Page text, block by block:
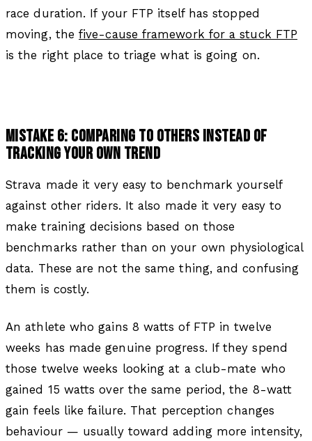
race duration. If your FTP itself has stopped
moving, thefive-cause framework for a stuck FTP
is the right place to triage what is going on.
MISTAKE 6: COMPARING TO OTHERS INSTEAD OF
TRACKING YOUR OWN TREND
Strava made it very easy to benchmark yourself
against other riders. It also made it very easy to
make training decisions based on those
benchmarks rather than on your own physiological
data. These are not the same thing, and confusing
them is costly.
An athlete who gains 8 watts of FTP in twelve
weeks has made genuine progress. If they spend
those twelve weeks looking at a club-mate who
gained 15 watts over the same period, the 8-watt
gain feels like failure. That perception changes
behaviour — usually toward adding more intensity,